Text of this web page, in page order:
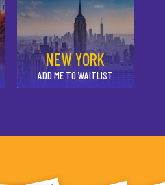
NEW YORK
ADD ME TO WAITLIST